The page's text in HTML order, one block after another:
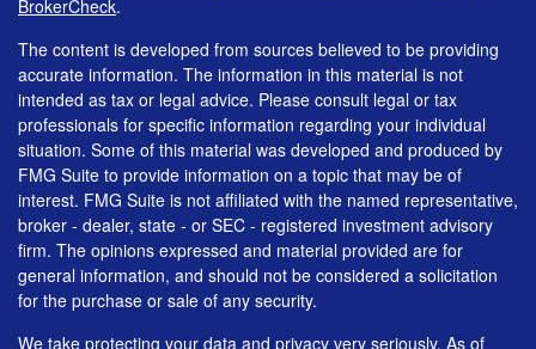
BrokerCheck.
The content is developed from sources believed to be providing
accurate information. The information in this material is not
intended as tax or legal advice. Please consult legal or tax
professionals for specific information regarding your individual
situation. Some of this material was developed and produced by
FMG Suite to provide information on a topic that may be of
interest. FMG Suite is not affiliated with the named representative,
broker - dealer, state - or SEC - registered investment advisory
firm. The opinions expressed and material provided are for
general information, and should not be considered a solicitation
for the purchase or sale of any security.
We take protecting your data and privacy very seriously. As of